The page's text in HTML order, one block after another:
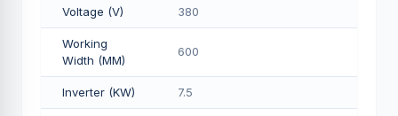
Voltage (V) 380
Working
Width (MM)
600
Inverter (KW) 7.5